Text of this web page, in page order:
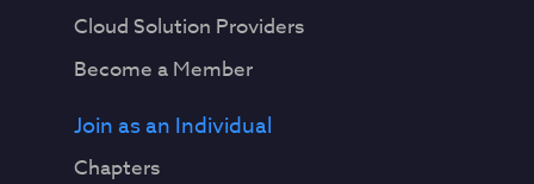
Cloud Solution Providers
Become a Member
Join as an Individual
Chapters